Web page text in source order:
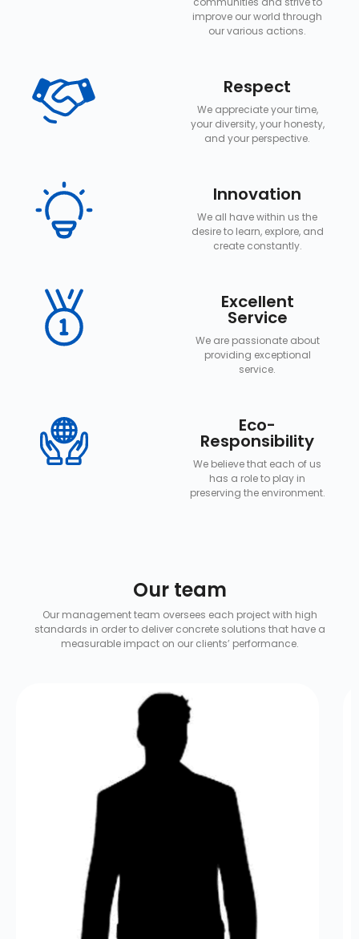
improve our world through
our various actions.
Respect
We appreciate your time,
your diversity, your honesty,
and your perspective.
Innovation
We all have within us the
desire to learn, explore, and
create constantly.
Excellent
Service
We are passionate about
providing exceptional
service.
Eco-
Responsibility
We believe that each of us
has a role to play in
preserving the environment.
Our team
Our management team oversees each project with high
standards in order to deliver concrete solutions that have a
measurable impact on our clients’ performance.